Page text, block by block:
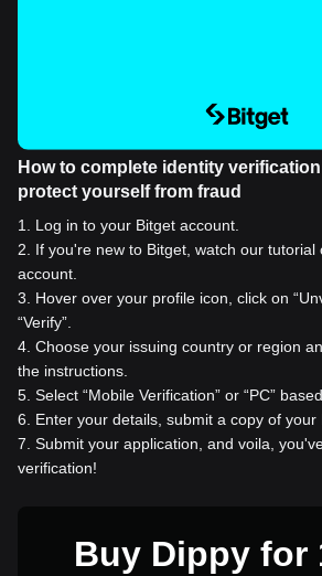
How to complete identity
protect yourself from fraud
1
Log in to your Bitget account.
2
If you're new to Bitget, watch our tutorial
account.
3
Hover over your profile icon, click on
“Verify”.
4 Choose your issuing country or region
the instructions.
5 Select “Mobile Verification” or “PC”
6
Enter your details, submit a copy of your
7 Submit your application, and voila,
verification!
Buy Dippy for